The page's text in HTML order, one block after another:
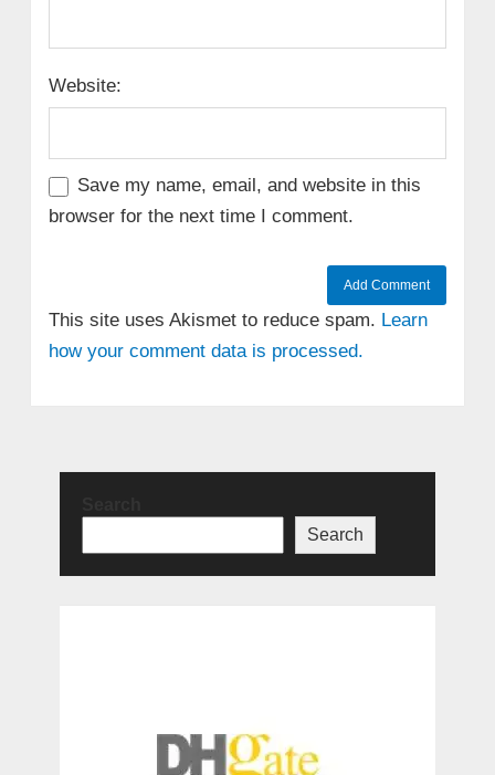
Website:
Save my name, email, and website in this
browser for the next time I comment.
This site uses Akismet to reduce spam. Learn
how your comment data is processed.
Search